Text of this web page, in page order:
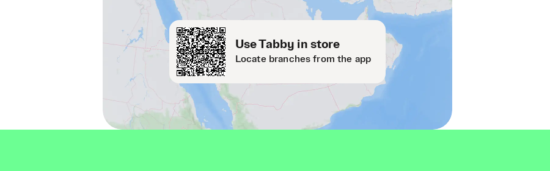
Use Tabby in store
Locate branches from the app